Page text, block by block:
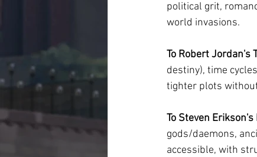
political grit,
world invasions.
To Robert Jordan's
destiny), time
tighter plots
To Steven
gods/daemons,
accessible, with